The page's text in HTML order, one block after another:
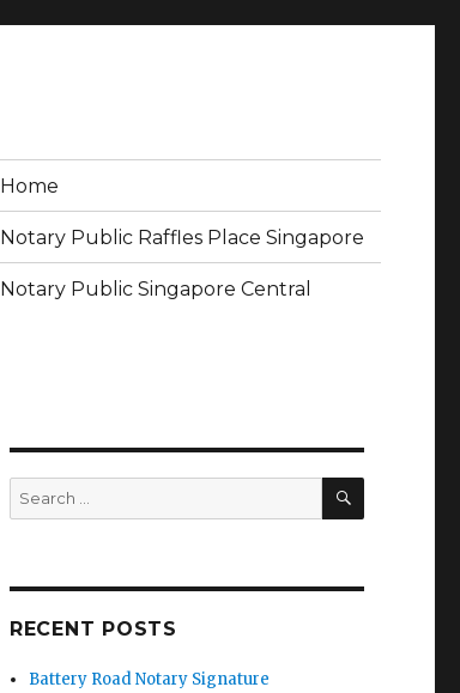
Home
Notary Public Raffles Place Singapore
Notary Public Singapore Central
Search
for:
SEARCH
RECENT POSTS
Battery Road Notary Signature